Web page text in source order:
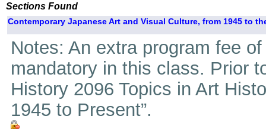
Sections Found
Contemporary Japanese Art and Visual Culture, from 1945 to
Notes: An extra program fee
mandatory in this class. Prior
History 2096 Topics in Art
1945 to Present”.